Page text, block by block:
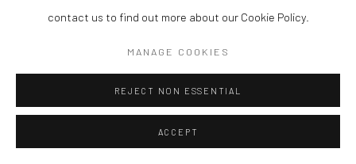
contact us to find out more about our Cookie Policy.
MANAGE COOKIES
REJECT NON ESSENTIAL
ACCEPT
PETER SCHLESINGER
CHRISTABEL MACGREEVY